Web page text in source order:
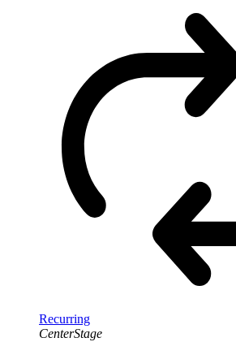
Recurring
CenterStage